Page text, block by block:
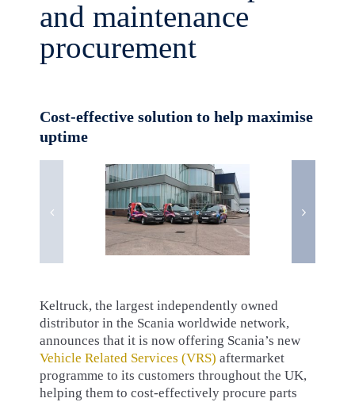
and maintenance
procurement
Cost-effective solution to help maximise
uptime
Keltruck, the largest independently owned
distributor in the Scania worldwide network,
announces that it is now offering Scania’s new
Vehicle Related Services (VRS) aftermarket
programme to its customers throughout the UK,
helping them to cost-effectively procure parts